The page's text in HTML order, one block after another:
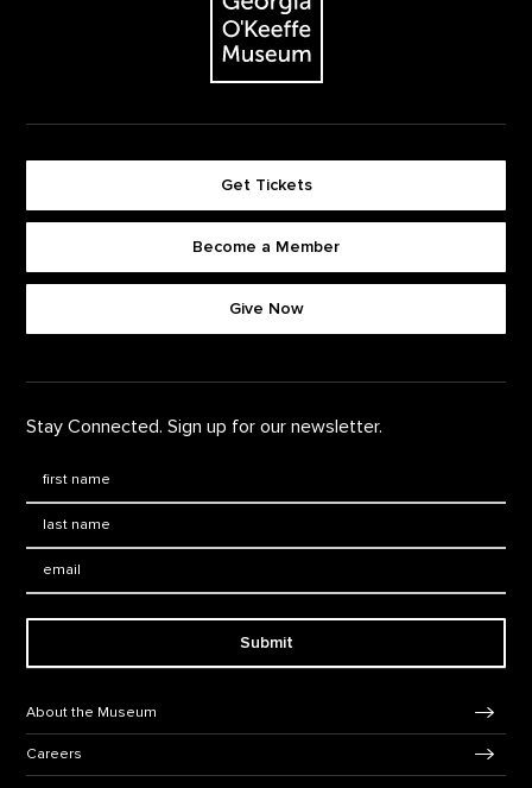
Get Tickets
Become a Member
Give Now
Stay Connected. Sign up for our newsletter.
Submit
About the Museum
Careers